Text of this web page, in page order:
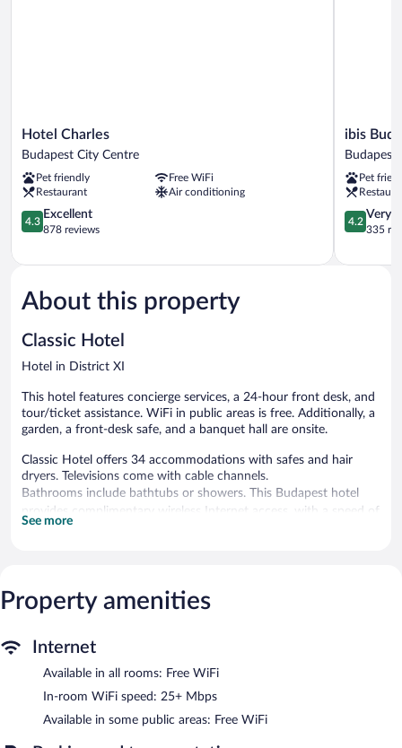
Hotel
Charles
Budapest
City
Centre
Hotel Charles
Budapest City Centre
Pet friendly
Free WiFi
Restaurant
Air conditioning
4.3
out
5,
878
reviews
4.3
Excellent
878 reviews
ibis
Budapest
Castle
Hill
Hotel
Budapest
City
ibis
Budapest
Pet
4.2
out
5,
4.2
Very
335
About this property
Classic Hotel
Hotel in District XI
This hotel features concierge services, a 24-hour front desk, and
tour/ticket assistance. WiFi in public areas is free. Additionally, a
garden, a front-desk safe, and a banquet hall are onsite.
Classic Hotel offers 34 accommodations with safes and hair
dryers. Televisions come with cable channels.
Bathrooms include bathtubs or showers. This Budapest hotel
provides complimentary wireless Internet access, with a speed of
25+ Mbps. Housekeeping is offered daily and irons/ironing
garden. Public areas are equipped with complimentary wireless
Internet access. This Budapest hotel also offers concierge
Classic Hotel has designated areas for smoking.
Buffet breakfasts are available for a surcharge and are served
each morning between 7 AM and 10 AM.
See more
Property amenities
Internet
Available in all rooms: Free WiFi
In-room WiFi speed: 25+ Mbps
Available in some public areas: Free WiFi